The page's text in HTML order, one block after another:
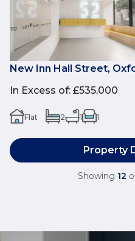
New Inn Hall Street,
In Excess of: £535,000
Flat 2 1 1
Property
Showing 12